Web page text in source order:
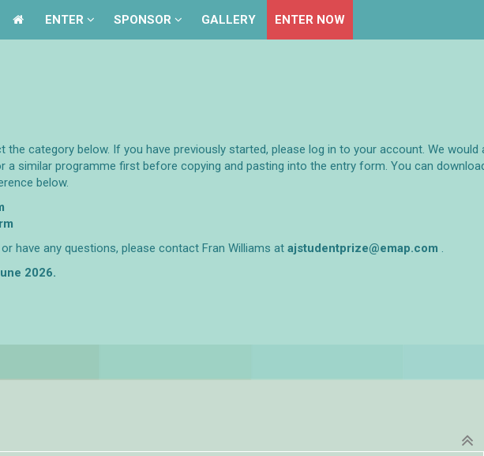
ENTER SPONSOR GALLERY ENTER NOW
ENTER SPONSOR GALLERY ENTER NOW
the category below. If you have previously started, please log in to your account. We would
a similar programme first before copying and pasting into the entry form. You can
below.
have any questions, please contact Fran Williams at ajstudentprize@emap.com‌ .
2026.